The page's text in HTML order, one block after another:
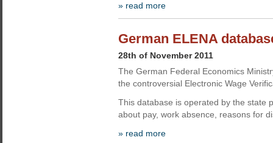
» read more
German ELENA
28th of November 2011
The German Federal Economics
the controversial Electronic Wage
This database is operated by the state
about pay, work absence, reasons for
» read more